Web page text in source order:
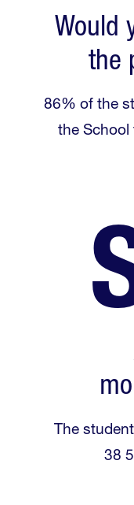
The
38
Would
the
86% of the
the School